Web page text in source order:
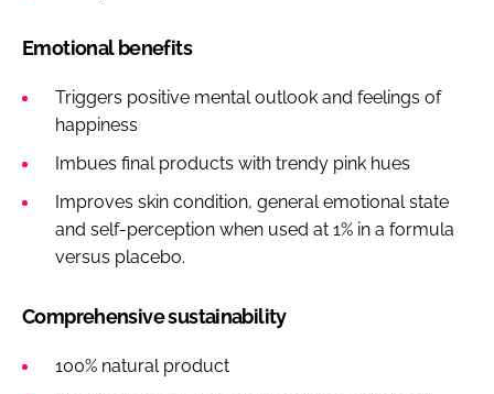
Emotional benefits
Triggers positive mental outlook and feelings of
happiness
Imbues final products with trendy pink hues
Improves skin condition, general emotional state
and self-perception when used at 1% in a formula
versus placebo.
Comprehensive sustainability
100% natural product